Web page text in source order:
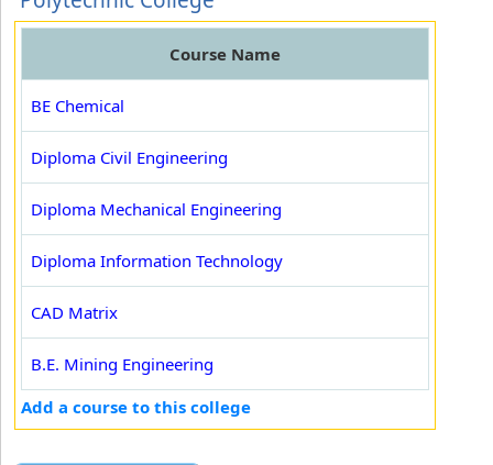
Course Name
BE Chemical
Diploma Civil Engineering
Diploma Mechanical Engineering
Diploma Information Technology
CAD Matrix
B.E. Mining Engineering
Add a course to this college